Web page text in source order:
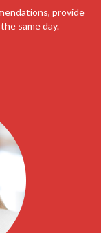
provide
same day.